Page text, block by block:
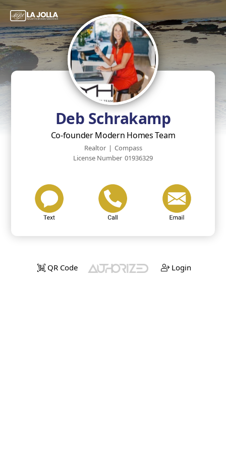
Deb Schrakamp
Co-founder Modern Homes Team
Realtor | Compass
License Number 01936329
QR Code Login